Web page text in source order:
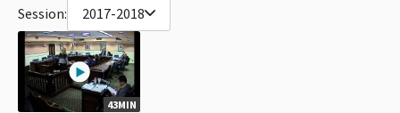
Session: 2017-2018
43MIN